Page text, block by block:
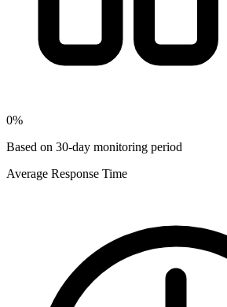
0%
Based on 30-day monitoring period
Average Response Time